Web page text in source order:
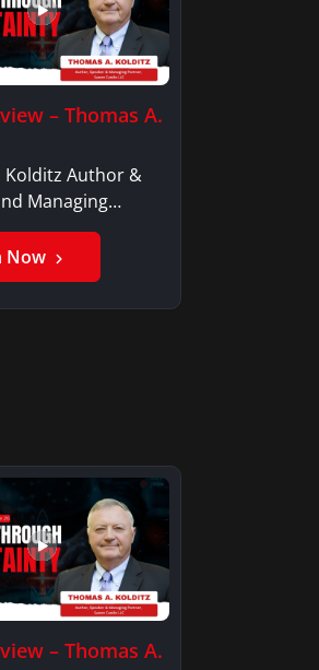
– Thomas A.
Kolditz Author &
Managing
Now
– Thomas A.